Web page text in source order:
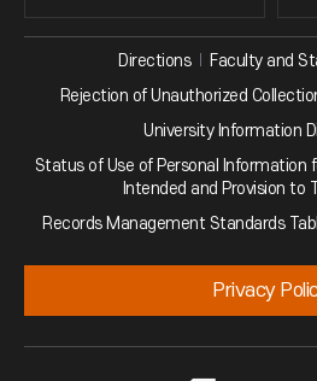
Directions
Faculty and
Rejection of Unauthorized
University Information
Status of Use of Personal Information
Intended and Provision to
Records Management Standards
Privacy